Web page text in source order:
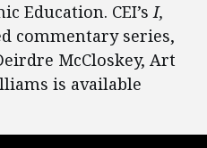
Education. CEI’s I,
commentary series,
McCloskey, Art
is available